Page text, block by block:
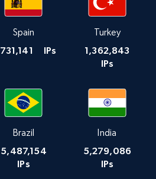
Spain
731,141 IPs
Turkey
1,362,843
IPs
Brazil
5,487,154
IPs
India
5,279,086
IPs